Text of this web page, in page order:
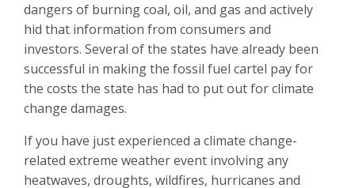
dangers of burning coal, oil, and gas and actively
hid that information from consumers and
investors. Several of the states have already been
successful in making the fossil fuel cartel pay for
the costs the state has had to put out for climate
change damages.
If you have just experienced a climate change-
related extreme weather event involving any
heatwaves, droughts, wildfires, hurricanes and